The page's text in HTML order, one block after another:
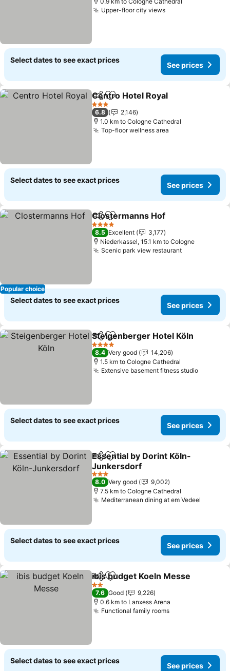
Upper-floor city views
Select dates to see exact prices
See prices
ShareAdd to favorites
Centro Hotel Royal
3 Stars
6.8
2,146
1.0 km to Cologne Cathedral
Top-floor wellness area
Select dates to see exact prices
See prices
Popular choice
ShareAdd to favorites
Clostermanns Hof
4 Stars
8.5 Excellent
3,177
Niederkassel, 15.1 km to Cologne
Scenic park view restaurant
Select dates to see exact prices
See prices
ShareAdd to favorites
Steigenberger Hotel Köln
4 Stars
8.4 Very good
14,206
1.5 km to Cologne Cathedral
Extensive basement fitness studio
Select dates to see exact prices
See prices
ShareAdd to favorites
Essential by Dorint Köln-
Junkersdorf
3 Stars
8.0 Very good
9,002
7.5 km to Cologne Cathedral
Mediterranean dining at em Vedeel
Select dates to see exact prices
See prices
ShareAdd to favorites
ibis budget Koeln Messe
2 Stars
7.6 Good
9,226
0.6 km to Lanxess Arena
Functional family rooms
Select dates to see exact prices
See prices